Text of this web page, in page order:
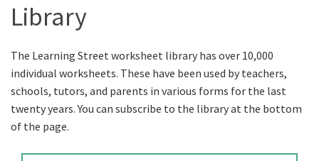
Library
The Learning Street worksheet library has over 10,000
individual worksheets. These have been used by teachers,
schools, tutors, and parents in various forms for the last
twenty years. You can subscribe to the library at the bottom
of the page.